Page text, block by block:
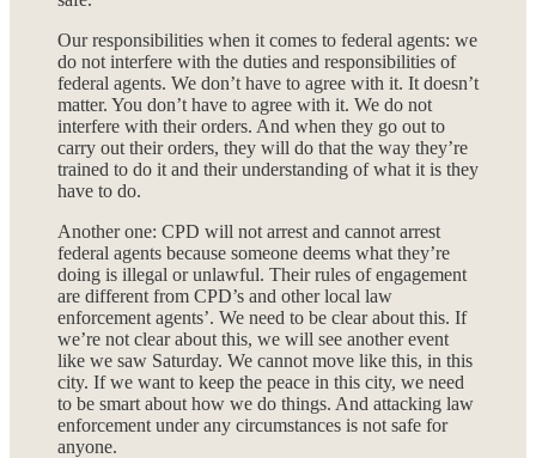
Our responsibilities when it comes to federal agents: we
do not interfere with the duties and responsibilities of
federal agents. We don’t have to agree with it. It doesn’t
matter. You don’t have to agree with it. We do not
interfere with their orders. And when they go out to
carry out their orders, they will do that the way they’re
trained to do it and their understanding of what it is they
have to do.
Another one: CPD will not arrest and cannot arrest
federal agents because someone deems what they’re
doing is illegal or unlawful. Their rules of engagement
are different from CPD’s and other local law
enforcement agents’. We need to be clear about this. If
we’re not clear about this, we will see another event
like we saw Saturday. We cannot move like this, in this
city. If we want to keep the peace in this city, we need
to be smart about how we do things. And attacking law
enforcement under any circumstances is not safe for
anyone.